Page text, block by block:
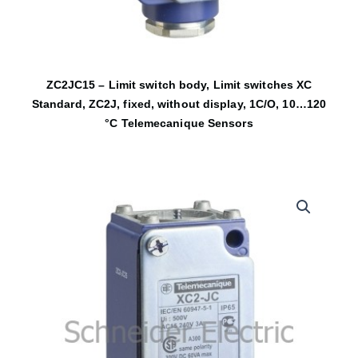
ZC2JC15 – Limit switch body, Limit switches XC
Standard, ZC2J, fixed, without display, 1C/O, 10…120
°C Telemecanique Sensors